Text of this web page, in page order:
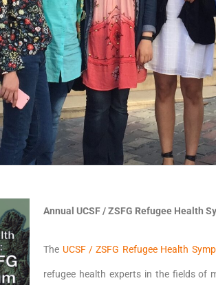
Annual UCSF / ZSFG Refugee Health
The UCSF / ZSFG Refugee Health
refugee health experts in the fields of